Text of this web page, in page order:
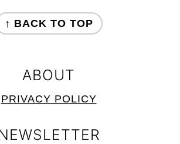
↑ BACK TO TOP
ABOUT
PRIVACY POLICY